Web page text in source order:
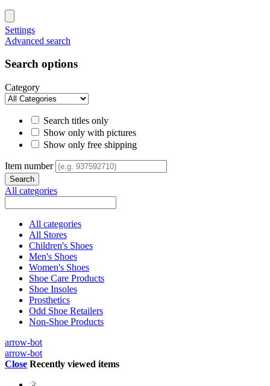
Settings
Advanced search
Search options
Category
Search titles only
Show only with pictures
Show only free shipping
Item number
All categories
All categories
All Stores
Children's Shoes
Men's Shoes
Women's Shoes
Shoe Care Products
Shoe Insoles
Prosthetics
Odd Shoe Retailers
Non-Shoe Products
arrow-bot
arrow-bot
Close Recently viewed items